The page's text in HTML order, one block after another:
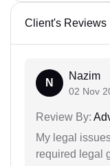
Client's Reviews
N
Nazim
02 Nov
Review By:
My legal
required legal